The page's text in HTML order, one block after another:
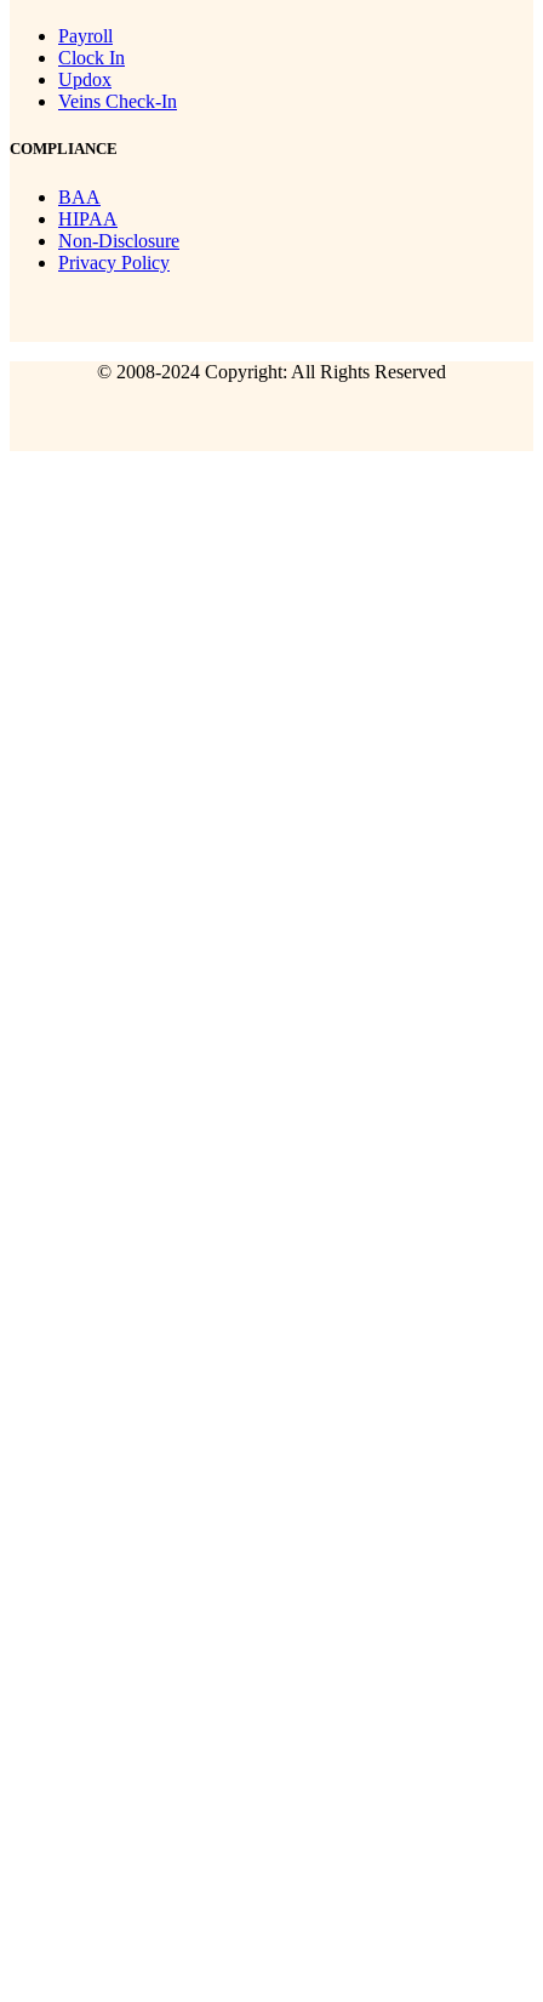
Payroll
Clock In
Updox
Veins Check-In
COMPLIANCE
BAA
HIPAA
Non-Disclosure
Privacy Policy
© 2008-2024 Copyright: All Rights Reserved